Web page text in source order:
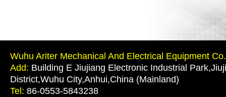
Wuhu Ariter Mechanical And Electrical Equipment
Add: Building E Jiujiang Electronic Industrial
District,Wuhu City,Anhui,China (Mainland)
Tel: 86-0553-5843238